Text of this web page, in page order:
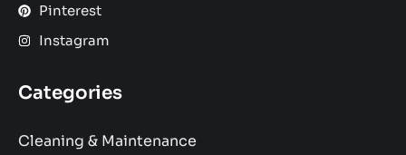
Pinterest
Instagram
Categories
Cleaning & Maintenance